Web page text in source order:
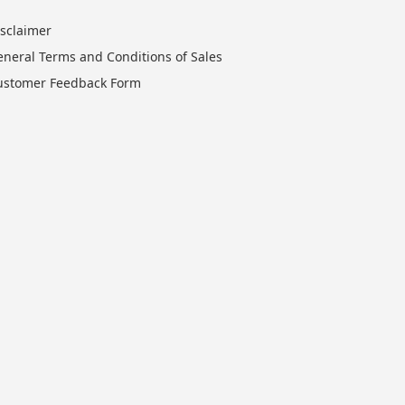
Terms and Conditions of Sales
Feedback Form